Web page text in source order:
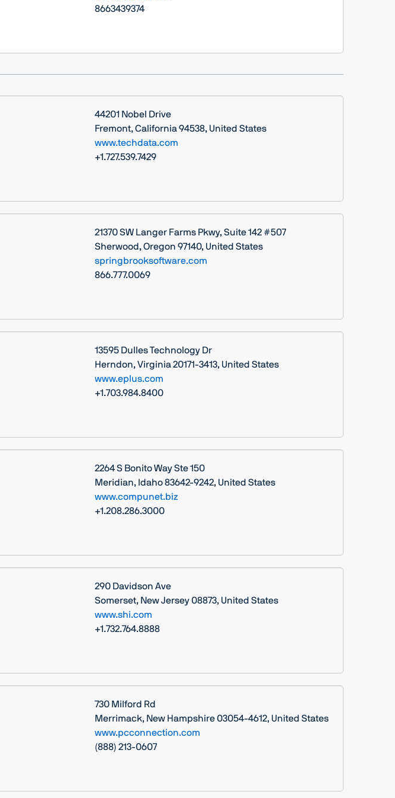
8663439374
44201 Nobel Drive
Fremont, California 94538, United States
www.techdata.com
+1.727.539.7429
21370 SW Langer Farms Pkwy, Suite 142 #507
Sherwood, Oregon 97140, United States
springbrooksoftware.com
866.777.0069
13595 Dulles Technology Dr
Herndon, Virginia 20171-3413, United States
www.eplus.com
+1.703.984.8400
2264 S Bonito Way Ste 150
Meridian, Idaho 83642-9242, United States
www.compunet.biz
+1.208.286.3000
290 Davidson Ave
Somerset, New Jersey 08873, United States
www.shi.com
+1.732.764.8888
730 Milford Rd
Merrimack, New Hampshire 03054-4612, United States
www.pcconnection.com
(888) 213-0607